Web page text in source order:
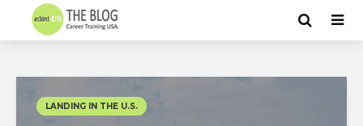
LANDING IN THE U.S.